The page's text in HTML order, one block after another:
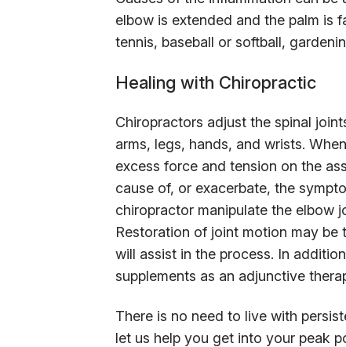
elbow is extended and the palm is
tennis, baseball or softball,
Healing with Chiropractic
Chiropractors adjust the spinal
arms, legs, hands, and wrists.
excess force and tension on the
cause of, or exacerbate, the
chiropractor manipulate the elbow
Restoration of joint motion may be
will assist in the process. In
supplements as an adjunctive
There is no need to live with
let us help you get into your peak